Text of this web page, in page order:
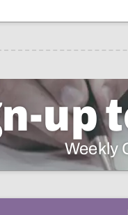
up
Weekly